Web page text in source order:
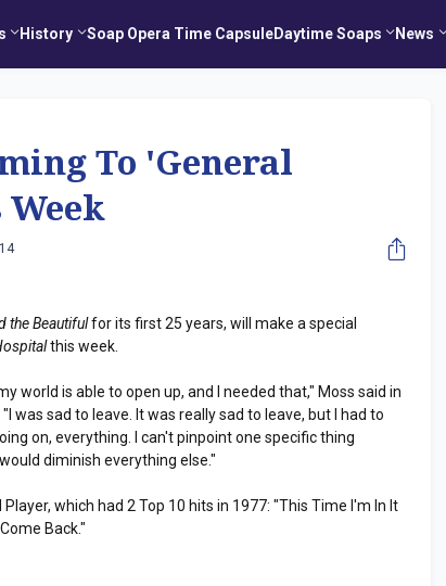
History Soap Opera Time CapsuleDaytime Soaps News
To 'General
the Beautifulfor its first 25 years, will make a special
this week.
world is able to open up, and I needed that," Moss said in
was sad to leave. It was really sad to leave, but I had to
on, everything. I can't pinpoint one specific thing
diminish everything else."
which had 2 Top 10 hits in 1977: "This Time I'm In It
Back."